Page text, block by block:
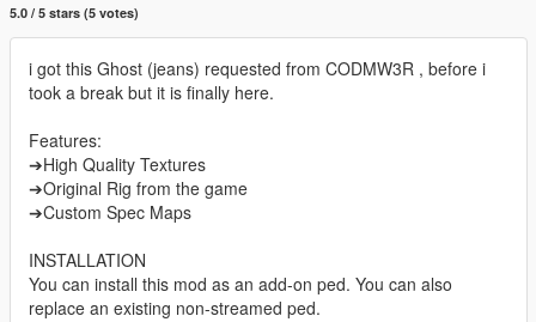
5.0 / 5 stars (5 votes)
i got this Ghost (jeans) requested from CODMW3R , before i
took a break but it is finally here.
Features:
➔High Quality Textures
➔Original Rig from the game
➔Custom Spec Maps
INSTALLATION
You can install this mod as an add-on ped. You can also
replace an existing non-streamed ped.